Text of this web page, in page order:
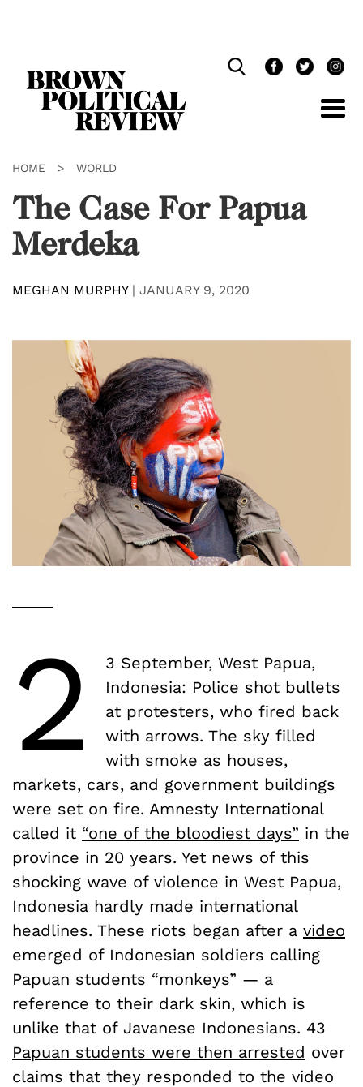
HOME > WORLD
The Case For Papua
Merdeka
MEGHAN MURPHY| JANUARY 9, 2020
2
3 September, West Papua,
Indonesia: Police shot bullets
at protesters, who fired back
with arrows. The sky filled
with smoke as houses,
markets, cars, and government buildings
were set on fire. Amnesty International
called it “one of the bloodiest days” in the
province in 20 years. Yet news of this
shocking wave of violence in West Papua,
Indonesia hardly made international
headlines. These riots began after a video
emerged of Indonesian soldiers calling
Papuan students “monkeys” — a
reference to their dark skin, which is
unlike that of Javanese Indonesians. 43
Papuan students were then arrested over
claims that they responded to the video